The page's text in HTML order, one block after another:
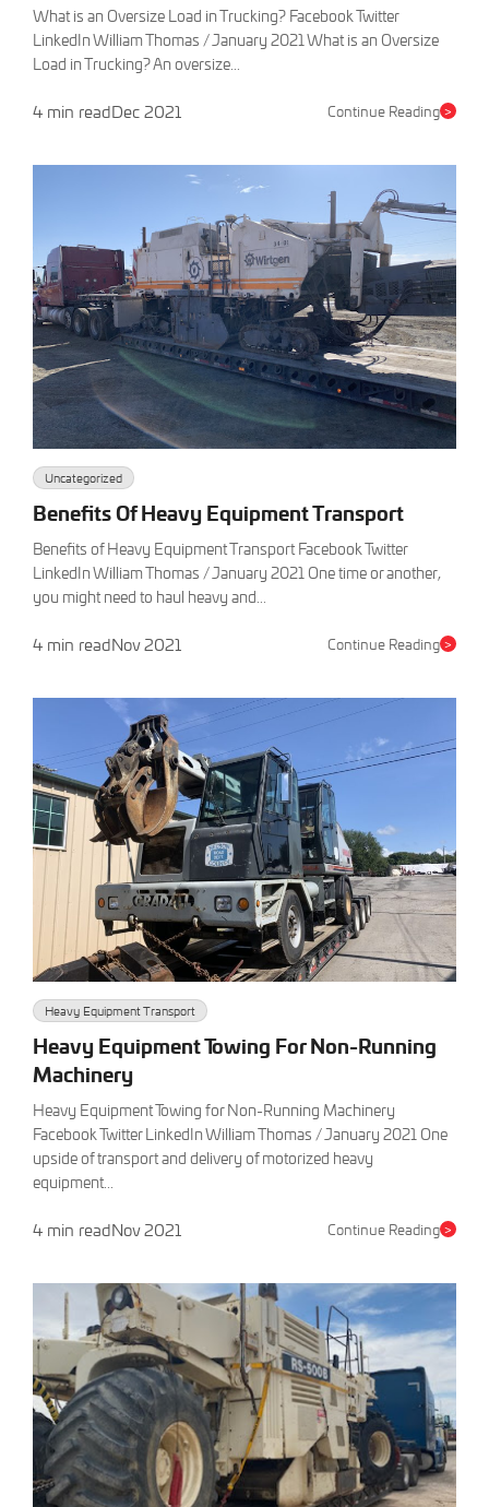
What is an Oversize Load in Trucking? Facebook Twitter
LinkedIn William Thomas / January 2021 What is an Oversize
Load in Trucking? An oversize...
4 min readDec 2021 Continue Reading >
Uncategorized
Benefits Of Heavy Equipment Transport
Benefits of Heavy Equipment Transport Facebook Twitter
LinkedIn William Thomas / January 2021 One time or another,
you might need to haul heavy and...
4 min readNov 2021 Continue Reading >
Heavy Equipment Transport
Heavy Equipment Towing For Non-Running
Machinery
Heavy Equipment Towing for Non-Running Machinery
Facebook Twitter LinkedIn William Thomas / January 2021 One
upside of transport and delivery of motorized heavy
equipment...
4 min readNov 2021 Continue Reading >